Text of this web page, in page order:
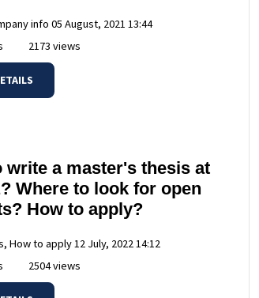
info 05 August, 2021 13:44
2173 views
write a master's thesis at
Where to look for open
How to apply?
How to apply12 July, 2022 14:12
2504 views